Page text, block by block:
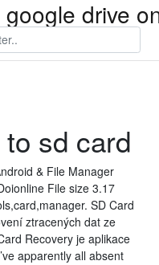
drive
sd card
& File Manager
File size 3.17
SD Card
ztracených dat ze
Recovery je aplikace
apparently all absent